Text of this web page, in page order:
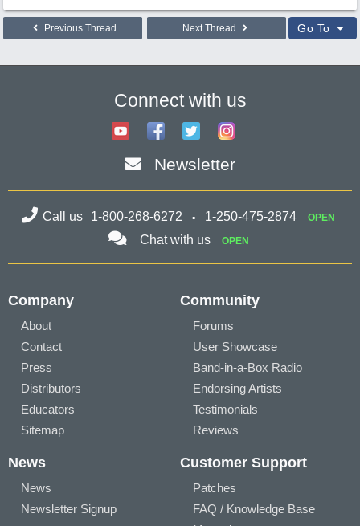
Previous Thread Next Thread Go To
Connect with us
Newsletter
Call us 1-800-268-6272 1-250-475-2874 OPEN
Chat with us OPEN
Company
About
Contact
Press
Distributors
Educators
Sitemap
Community
Forums
User Showcase
Band-in-a-Box Radio
Endorsing Artists
Testimonials
Reviews
News
News
Newsletter Signup
Customer Support
Patches
FAQ / Knowledge Base